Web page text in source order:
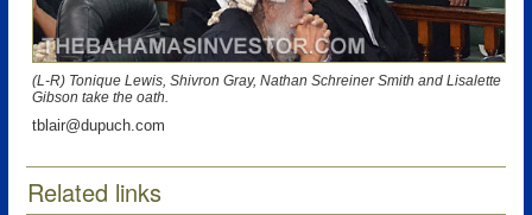
(L-R) Tonique Lewis, Shivron Gray, Nathan Schreiner Smith and Lisalette
Gibson take the oath.
tblair@dupuch.com
Related links